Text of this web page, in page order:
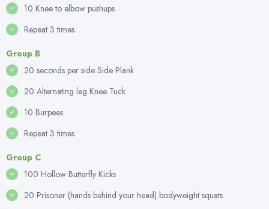
10 Knee to elbow pushups
Repeat 3 times
Group B
20 seconds per side Side Plank
20 Alternating leg Knee Tuck
10 Burpees
Repeat 3 times
Group C
100 Hollow Butterfly Kicks
20 Prisoner (hands behind your head) bodyweight squats